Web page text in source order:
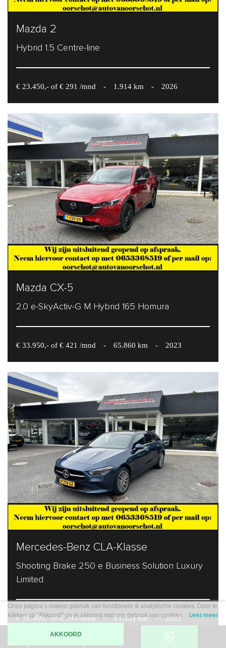
Mazda 2
Hybrid 1.5 Centre-line
€ 23.450,- of € 291 /mnd - 1.914 km - 2026
Mazda CX-5
2.0 e-SkyActiv-G M Hybrid 165 Homura
€ 33.950,- of € 421 /mnd - 65.860 km - 2023
Mercedes-Benz CLA-Klasse
Shooting Brake 250 e Business Solution Luxury
Limited
€ 31.400,- of € 390 /mnd - 45.363 km - 2022
Onze pagina’s maken gebruik van functionele & analytische cookies. Door te
klikken op "Akkoord" ga je akkoord met ons gebruik van cookies.
Lees meer
AKKOORD